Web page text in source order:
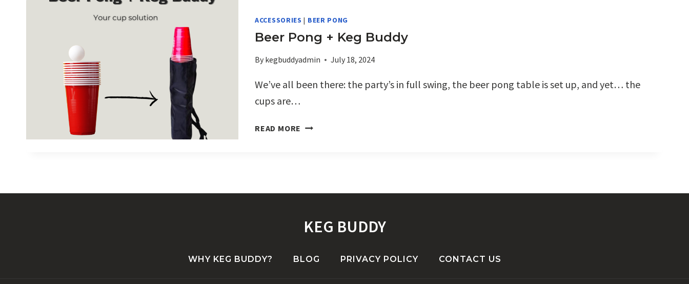
ACCESSORIES | BEER PONG
Beer Pong + Keg Buddy
By kegbuddyadmin July 18, 2024
We’ve all been there: the party’s in full swing, the beer pong table is set up, and yet… the
cups are…
READ MORE BEER
KEG BUDDY
WHY KEG BUDDY? BLOG PRIVACY POLICY CONTACT US